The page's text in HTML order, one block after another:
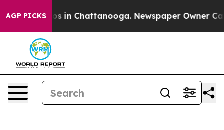
AGP PICKS
Chaos in Chattanooga. Newspaper Owner